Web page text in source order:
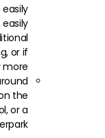
or if
the
or a